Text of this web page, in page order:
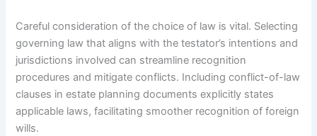
Careful consideration of the choice of law is vital. Selecting
governing law that aligns with the testator’s intentions and
jurisdictions involved can streamline recognition
procedures and mitigate conflicts. Including conflict-of-law
clauses in estate planning documents explicitly states
applicable laws, facilitating smoother recognition of foreign
wills.